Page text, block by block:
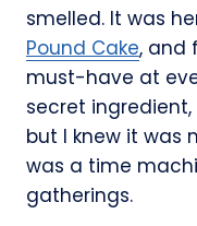
smelled. It was
Pound Cake, and
must-have at
secret
but I knew it was
was a time
gatherings.